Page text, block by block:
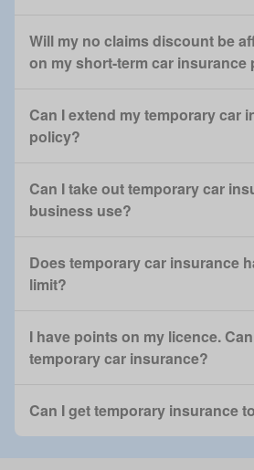
Will my no claims discount be
on my short-term car insurance
Can I extend my temporary car
policy?
Can I take out temporary car
business use?
Does temporary car insurance
limit?
I have points on my licence.
temporary car insurance?
Can I get temporary insurance